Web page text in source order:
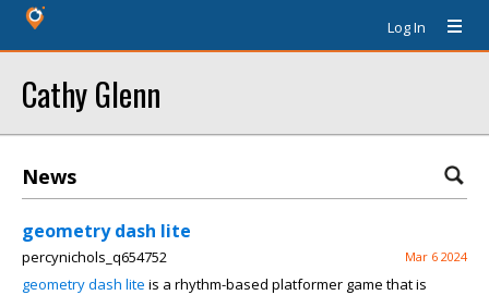
Log In
Cathy Glenn
News
geometry dash lite
percynichols_q654752 Mar 6 2024
geometry dash lite is a rhythm-based platformer game that is